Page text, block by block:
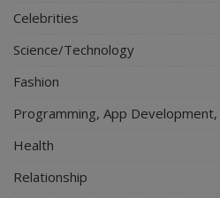
Celebrities
Science/Technology
Fashion
Programming, App
Health
Relationship